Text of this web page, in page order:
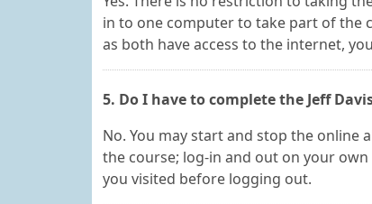
in to one computer to take part of the
as both have access to the internet,
5. Do I have to complete the Jeff
No. You may start and stop the online
the course; log-in and out on your
you visited before logging out.